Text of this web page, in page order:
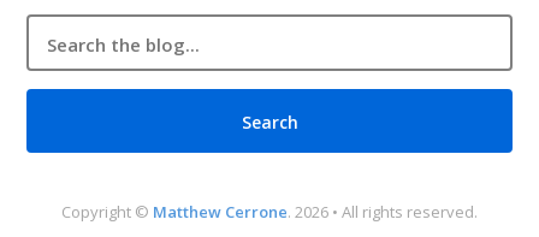
Copyright © Matthew Cerrone. 2026 • All rights reserved.